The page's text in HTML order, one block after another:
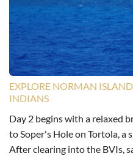
EXPLORE NORMAN
INDIANS
Day 2 begins with a relaxed
to Soper's Hole on Tortola, a
After clearing into the BVIs,